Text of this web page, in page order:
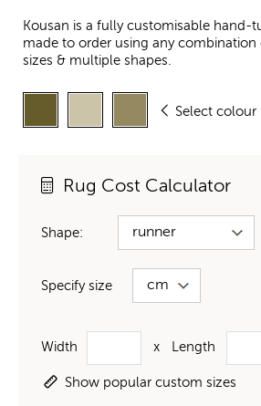
Kousan is a fully customisable hand-
made to order using any
sizes & multiple shapes.
Select colour
Rug Cost Calculator
Shape:
Specify size
Width x Length
Show popular custom sizes